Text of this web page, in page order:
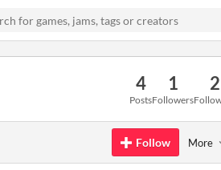
4
Posts
1
Followers
2
Follow More